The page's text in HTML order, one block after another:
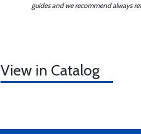
guides and we recommend always
View in Catalog